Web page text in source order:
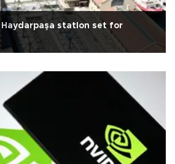
Haydarpaşa statIon set for